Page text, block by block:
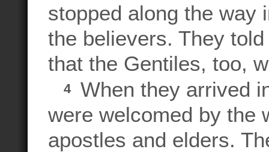
stopped along the way
the believers. They
that the Gentiles, too,
4
When they arrived
were welcomed by the
apostles and elders.